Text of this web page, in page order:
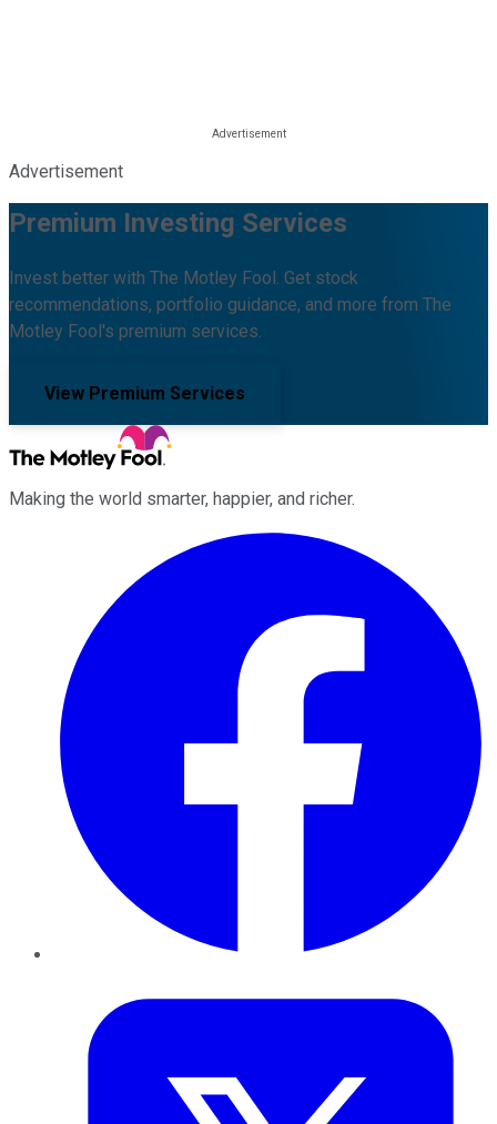
Advertisement
Premium Investing Services
Invest better with The Motley Fool. Get stock
recommendations, portfolio guidance, and more from The
Motley Fool's premium services.
View Premium Services
Making the world smarter, happier, and richer.